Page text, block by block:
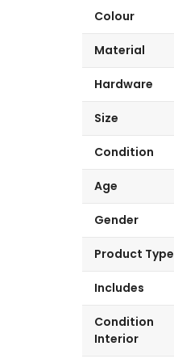
Colour
Material
Hardware
Size
Condition
Age
Gender
Product Type
Includes
Condition
Interior